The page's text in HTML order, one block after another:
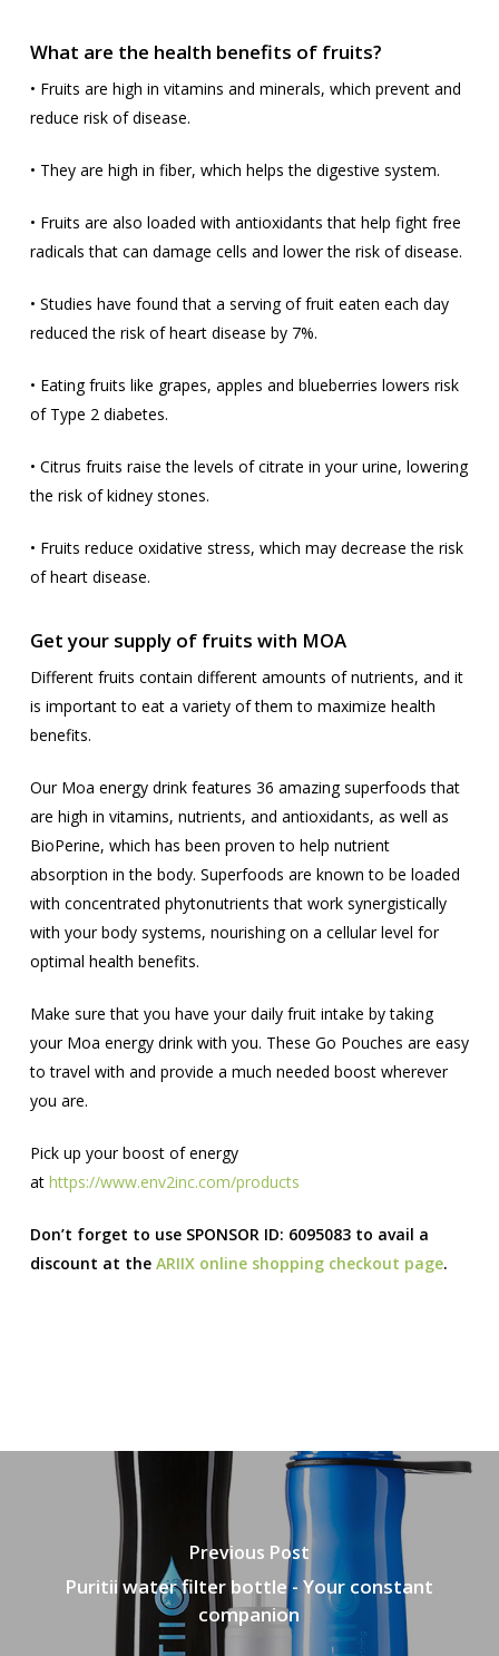
What are the health benefits of fruits?
• Fruits are high in vitamins and minerals, which prevent and
reduce risk of disease.
• They are high in fiber, which helps the digestive system.
• Fruits are also loaded with antioxidants that help fight free
radicals that can damage cells and lower the risk of disease.
• Studies have found that a serving of fruit eaten each day
reduced the risk of heart disease by 7%.
• Eating fruits like grapes, apples and blueberries lowers risk
of Type 2 diabetes.
• Citrus fruits raise the levels of citrate in your urine, lowering
the risk of kidney stones.
• Fruits reduce oxidative stress, which may decrease the risk
of heart disease.
Get your supply of fruits with MOA
Different fruits contain different amounts of nutrients, and it
is important to eat a variety of them to maximize health
benefits.
Our Moa energy drink features 36 amazing superfoods that
are high in vitamins, nutrients, and antioxidants, as well as
BioPerine, which has been proven to help nutrient
absorption in the body. Superfoods are known to be loaded
with concentrated phytonutrients that work synergistically
with your body systems, nourishing on a cellular level for
optimal health benefits.
Make sure that you have your daily fruit intake by taking
your Moa energy drink with you. These Go Pouches are easy
to travel with and provide a much needed boost wherever
you are.
Pick up your boost of energy
at https://www.env2inc.com/products
Don’t forget to use SPONSOR ID: 6095083 to avail a
discount at the ARIIX online shopping checkout page.
Previous Post
Puritii water filter bottle - Your constant
companion